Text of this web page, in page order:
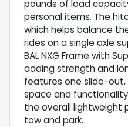
pounds of load
personal items. The
which helps balance
rides on a single axle
BAL NXG Frame with
adding strength and
features one slide-out,
space and
the overall lightweight
tow and park.